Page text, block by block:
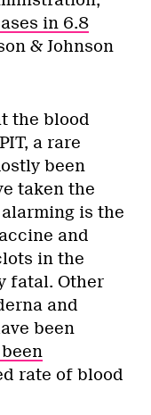
in 6.8
& Johnson
the blood
a rare
been
taken the
is the
and
in the
fatal. Other
and
been
rate of blood